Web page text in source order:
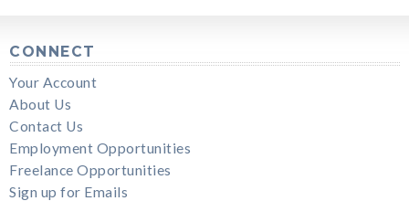
CONNECT
Your Account
About Us
Contact Us
Employment Opportunities
Freelance Opportunities
Sign up for Emails